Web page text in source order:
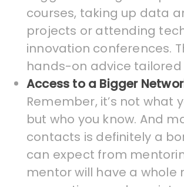
courses, taking up data
projects or attending
innovation conferences.
hands-on advice tailored
Access to a Bigger
Remember, it’s not what
but who you know. And
contacts is definitely a
can expect from
mentor will have a whole